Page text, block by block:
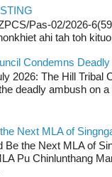
Pas-02/2026-
ahi tah toh
Condemns
2026: The Hill Tribal
deadly ambush on
Next MLA of
Be the Next MLA of
Pu Chinlunthang